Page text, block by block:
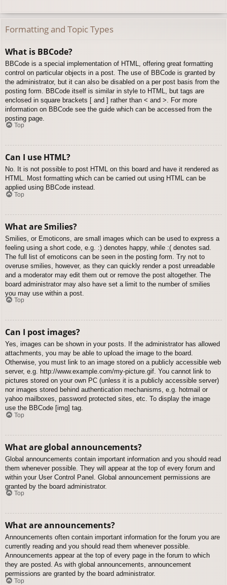
Formatting and Topic Types
What is BBCode?
BBCode is a special implementation of HTML, offering great formatting
control on particular objects in a post. The use of BBCode is granted by
the administrator, but it can also be disabled on a per post basis from the
posting form. BBCode itself is similar in style to HTML, but tags are
enclosed in square brackets [ and ] rather than < and >. For more
information on BBCode see the guide which can be accessed from the
posting page.
Top
Can I use HTML?
No. It is not possible to post HTML on this board and have it rendered as
HTML. Most formatting which can be carried out using HTML can be
applied using BBCode instead.
Top
What are Smilies?
Smilies, or Emoticons, are small images which can be used to express a
feeling using a short code, e.g. :) denotes happy, while :( denotes sad.
The full list of emoticons can be seen in the posting form. Try not to
overuse smilies, however, as they can quickly render a post unreadable
and a moderator may edit them out or remove the post altogether. The
board administrator may also have set a limit to the number of smilies
you may use within a post.
Top
Can I post images?
Yes, images can be shown in your posts. If the administrator has allowed
attachments, you may be able to upload the image to the board.
Otherwise, you must link to an image stored on a publicly accessible web
server, e.g. http://www.example.com/my-picture.gif. You cannot link to
pictures stored on your own PC (unless it is a publicly accessible server)
nor images stored behind authentication mechanisms, e.g. hotmail or
yahoo mailboxes, password protected sites, etc. To display the image
use the BBCode [img] tag.
Top
What are global announcements?
Global announcements contain important information and you should read
them whenever possible. They will appear at the top of every forum and
within your User Control Panel. Global announcement permissions are
granted by the board administrator.
Top
What are announcements?
Announcements often contain important information for the forum you are
currently reading and you should read them whenever possible.
Announcements appear at the top of every page in the forum to which
they are posted. As with global announcements, announcement
permissions are granted by the board administrator.
Top